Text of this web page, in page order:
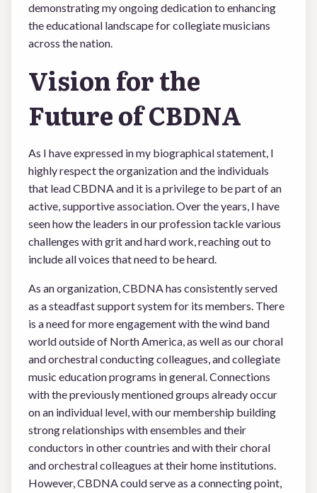
demonstrating my ongoing dedication to enhancing
the educational landscape for collegiate musicians
across the nation.
Vision for the
Future of CBDNA
As I have expressed in my biographical statement, I
highly respect the organization and the individuals
that lead CBDNA and it is a privilege to be part of an
active, supportive association. Over the years, I have
seen how the leaders in our profession tackle various
challenges with grit and hard work, reaching out to
include all voices that need to be heard.
As an organization, CBDNA has consistently served
as a steadfast support system for its members. There
is a need for more engagement with the wind band
world outside of North America, as well as our choral
and orchestral conducting colleagues, and collegiate
music education programs in general. Connections
with the previously mentioned groups already occur
on an individual level, with our membership building
strong relationships with ensembles and their
conductors in other countries and with their choral
and orchestral colleagues at their home institutions.
However, CBDNA could serve as a connecting point,